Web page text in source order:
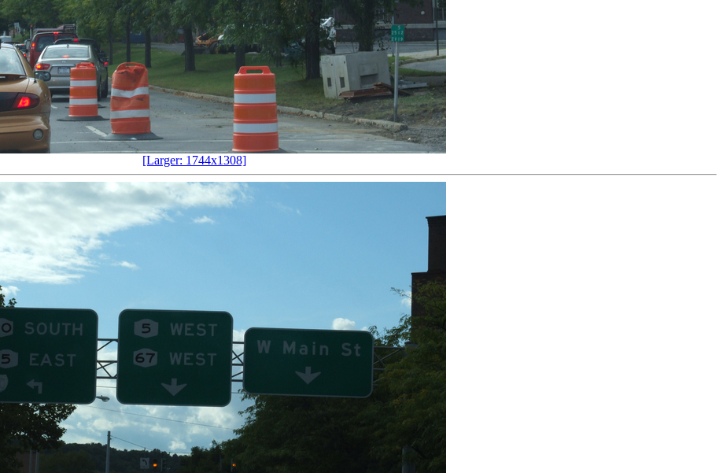
[Larger: 1744x1308]